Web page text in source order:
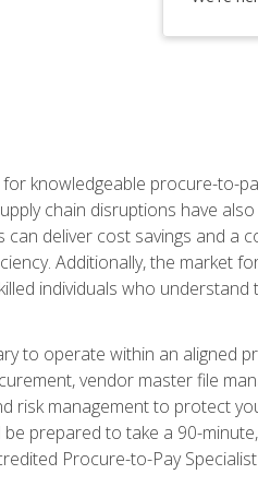
knowledgeable procure-to-
chain disruptions have
deliver cost savings and a
Additionally, the market
individuals who
to operate within an aligned
vendor master file
risk management to protect
prepared to take a 90-
Procure-to-Pay